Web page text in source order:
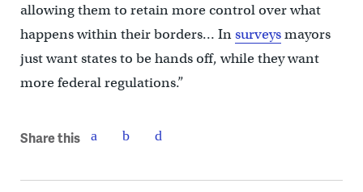
allowing them to retain more control over what
happens within their borders… Insurveysmayors
just want states to be hands off, while they want
more federal regulations.”
Share this